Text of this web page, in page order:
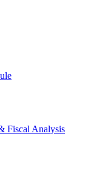
Fiscal Analysis